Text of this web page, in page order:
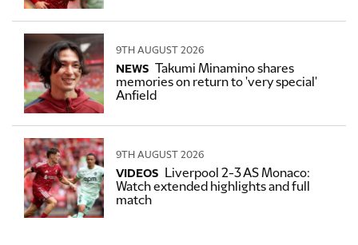
9TH AUGUST 2026
NEWS Takumi Minamino shares
memories on return to 'very special'
Anfield
9TH AUGUST 2026
VIDEOS
Liverpool 2-3 AS Monaco:
Watch extended highlights and full
match